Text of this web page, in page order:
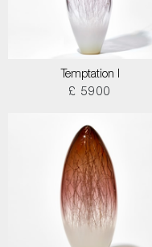
Temptation I
£ 5900